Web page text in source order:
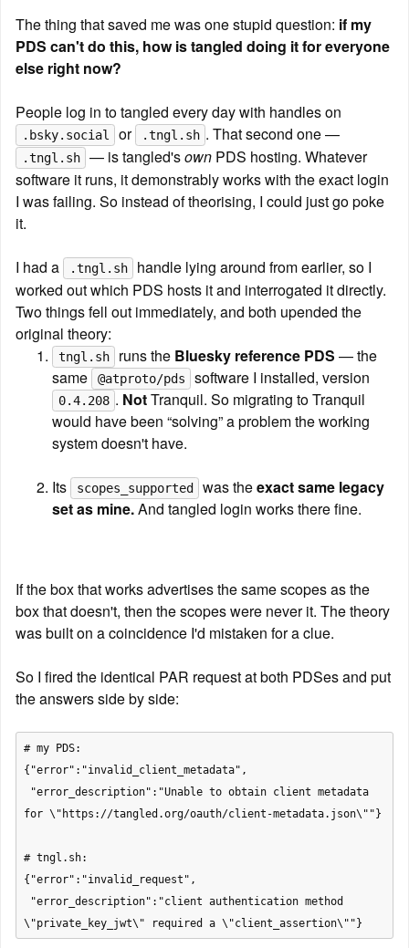
The thing that saved me was one stupid question: if my
PDS can't do this, how is tangled doing it for everyone
else right now?
.bsky.social or .tngl.sh
.tngl.sh — is tangled's own PDS hosting. Whatever
software it runs, it demonstrably works with the exact login
I was failing. So instead of theorising, I could just go poke
it.
I had a .tngl.sh
handle lying around from earlier, so I
worked out which PDS hosts it and interrogated it directly.
Two things fell out immediately, and both upended the
original theory:
tngl.sh runs the Bluesky reference PDS — the
same
@atproto/pds
0.4.208 . Not Tranquil. So migrating to Tranquil
would have been “solving” a problem the working
system doesn't have.
Its scopes_supported was the exact same legacy
set as mine. And tangled login works there fine.
If the box that works advertises the same scopes as the
box that doesn't, then the scopes were never it. The theory
was built on a coincidence I'd mistaken for a clue.
So I fired the identical PAR request at both PDSes and put
the answers side by side:
# my PDS:
{"error":"invalid_client_metadata",
for \"https://tangled.org/oauth/client-metadata.json\""}
# tngl.sh:
{"error":"invalid_request",